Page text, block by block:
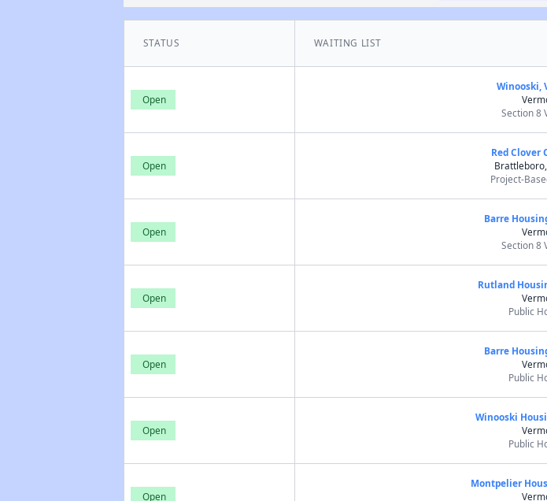
STATUS WAITING LIST
Open
Winooski,
Section 8
Open
Red Clover
Project-
Open
Barre
Section 8
Open
Rutland
Public
Open
Barre
Public
Open
Winooski
Public
Open
Montpelier